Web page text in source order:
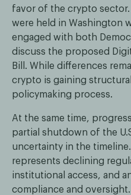
favor of the crypto
were held in Washington
engaged with both
discuss the proposed
Bill. While differences
crypto is gaining
policymaking process.
At the same time,
partial shutdown of the
uncertainty in the
represents declining
institutional access, and
compliance and